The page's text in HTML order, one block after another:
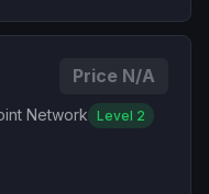
Price N/A
Network Level 2